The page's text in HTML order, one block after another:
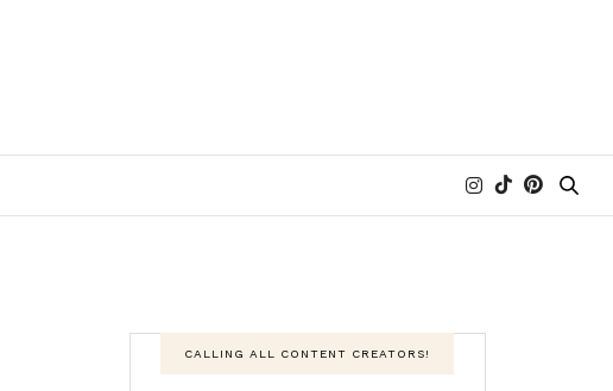
CALLING ALL CONTENT CREATORS!